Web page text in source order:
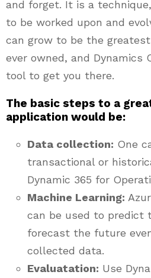
and forget. It is a
to be worked upon and
can grow to be the
ever owned, and Dynamics
tool to get you there.
The basic steps to a
application would be:
Data collection: One
transactional or
Dynamic 365 for
Machine Learning:
can be used to predict
forecast the future
collected data.
Evaluatation: Use